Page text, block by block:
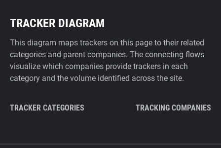
TRACKER DIAGRAM
This diagram maps trackers on this page to their related
categories and parent companies. The connecting flows
visualize which companies provide trackers in each
category and the volume identified across the site.
TRACKER CATEGORIES TRACKING COMPANIES